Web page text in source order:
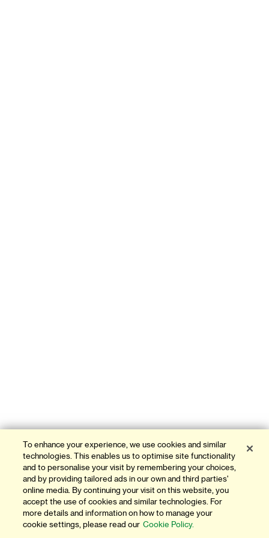
To enhance your experience, we use cookies and similar
technologies. This enables us to optimise site functionality
and to personalise your visit by remembering your choices,
and by providing tailored ads in our own and third parties'
online media. By continuing your visit on this website, you
accept the use of cookies and similar technologies. For
more details and information on how to manage your
cookie settings, please read our Cookie Policy.